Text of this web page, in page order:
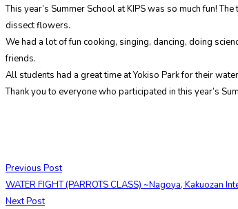
This year’s Summer School at KIPS was so much fun!
dissect flowers.
We had a lot of fun cooking, singing, dancing, doing
friends.
All students had a great time at Yokiso Park for their
Thank you to everyone who participated in this year’s
Previous Post
WATER FIGHT (PARROTS CLASS) ~Nagoya, Kakuozan
Next Post